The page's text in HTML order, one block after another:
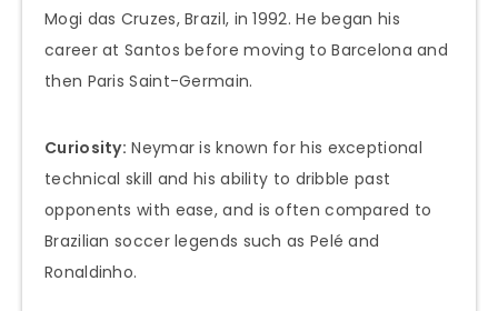
Mogi das Cruzes, Brazil, in 1992. He began his
career at Santos before moving to Barcelona and
then Paris Saint-Germain.
Curiosity: Neymar is known for his exceptional
technical skill and his ability to dribble past
opponents with ease, and is often compared to
Brazilian soccer legends such as Pelé and
Ronaldinho.